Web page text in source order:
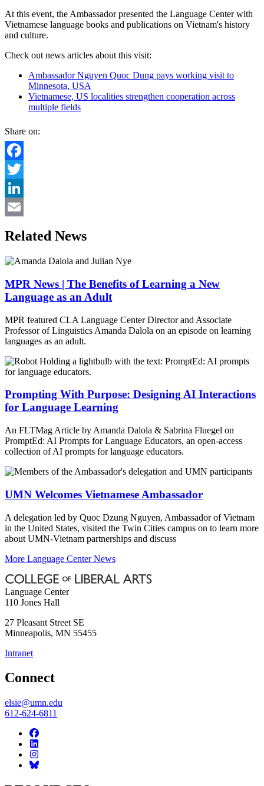
At this event, the Ambassador presented the Language Center with
Vietnamese language books and publications on Vietnam's history
and culture.
Check out news articles about this visit:
Ambassador Nguyen Quoc Dung pays working visit to
Minnesota, USA
Vietnamese, US localities strengthen cooperation across
multiple fields
Share on:
Facebook
Twitter
LinkedIn
Related News
MPR News | The Benefits of Learning a New
Language as an Adult
MPR featured CLA Language Center Director and Associate
Professor of Linguistics Amanda Dalola on an episode on learning
languages as an adult.
Prompting With Purpose: Designing AI Interactions
for Language Learning
An FLTMag Article by Amanda Dalola & Sabrina Fluegel on
PromptEd: AI Prompts for Language Educators, an open-access
collection of AI prompts for language educators.
UMN Welcomes Vietnamese Ambassador
A delegation led by Quoc Dzung Nguyen, Ambassador of Vietnam
in the United States, visited the Twin Cities campus on to learn more
about UMN-Vietnam partnerships and discuss
More Language Center News
Language Center
110 Jones Hall
27 Pleasant Street SE
Minneapolis, MN 55455
Intranet
Connect
elsie@umn.edu
612-624-6811